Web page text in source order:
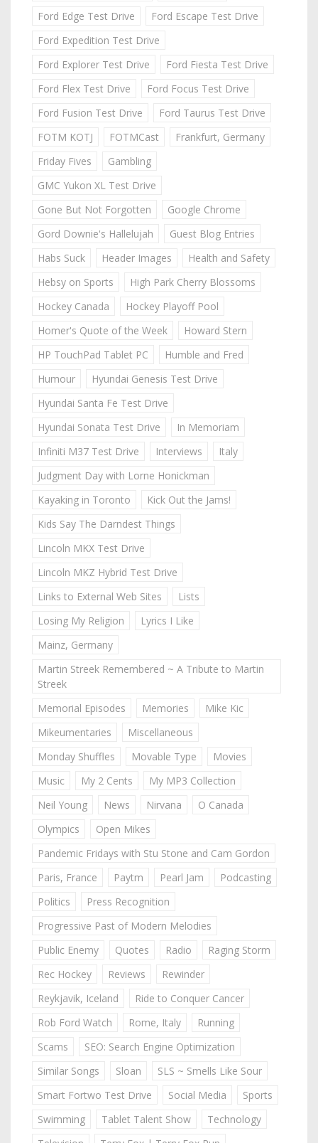
Ford Edge Test Drive
Ford Escape Test Drive
Ford Expedition Test Drive
Ford Explorer Test Drive
Ford Fiesta Test Drive
Ford Flex Test Drive
Ford Focus Test Drive
Ford Fusion Test Drive
Ford Taurus Test Drive
FOTM KOTJ
FOTMCast
Frankfurt, Germany
Friday Fives
Gambling
GMC Yukon XL Test Drive
Gone But Not Forgotten
Google Chrome
Gord Downie's Hallelujah
Guest Blog Entries
Habs Suck
Header Images
Health and Safety
Hebsy on Sports
High Park Cherry Blossoms
Hockey Canada
Hockey Playoff Pool
Homer's Quote of the Week
Howard Stern
HP TouchPad Tablet PC
Humble and Fred
Humour
Hyundai Genesis Test Drive
Hyundai Santa Fe Test Drive
Hyundai Sonata Test Drive
In Memoriam
Infiniti M37 Test Drive
Interviews
Italy
Judgment Day with Lorne Honickman
Kayaking in Toronto
Kick Out the Jams!
Kids Say The Darndest Things
Lincoln MKX Test Drive
Lincoln MKZ Hybrid Test Drive
Links to External Web Sites
Lists
Losing My Religion
Lyrics I Like
Mainz, Germany
Martin Streek Remembered ~ A Tribute to Martin
Streek
Memorial Episodes
Memories
Mike Kic
Mikeumentaries
Miscellaneous
Monday Shuffles
Movable Type
Movies
Music
My 2 Cents
My MP3 Collection
Neil Young
News Nirvana
O Canada
Olympics
Open Mikes
Pandemic Fridays with Stu Stone and Cam Gordon
Paris, France
Paytm Pearl Jam
Podcasting
Politics
Press Recognition
Progressive Past of Modern Melodies
Public Enemy
Quotes Radio
Raging Storm
Rec Hockey
Reviews
Rewinder
Reykjavik, Iceland
Ride to Conquer Cancer
Rob Ford Watch
Rome, Italy
Running
Scams
SEO: Search Engine Optimization
Similar Songs
Sloan
SLS ~ Smells Like Sour
Smart Fortwo Test Drive
Social Media
Sports
Swimming
Tablet Talent Show
Technology